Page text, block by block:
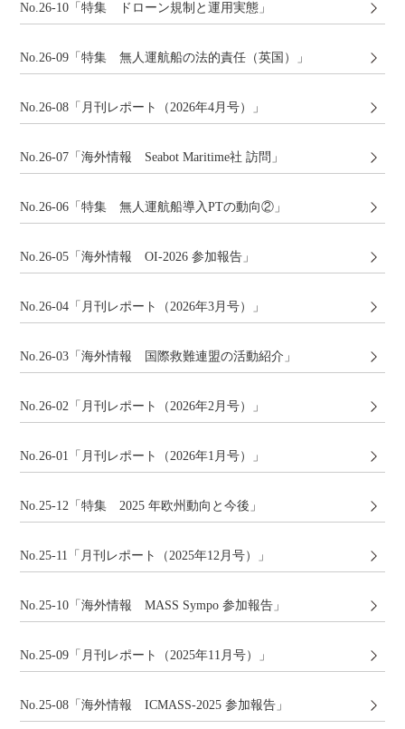
No.26-10「特集 ドローン規制と運用実態」
No.26-09「特集 無人運航船の法的責任（英国）」
No.26-08「月刊レポート（2026年4月号）」
No.26-07「海外情報 Seabot Maritime社 訪問」
No.26-06「特集 無人運航船導入PTの動向②」
No.26-05「海外情報 OI-2026 参加報告」
No.26-04「月刊レポート（2026年3月号）」
No.26-03「海外情報 国際救難連盟の活動紹介」
No.26-02「月刊レポート（2026年2月号）」
No.26-01「月刊レポート（2026年1月号）」
No.25-12「特集 2025 年欧州動向と今後」
No.25-11「月刊レポート（2025年12月号）」
No.25-10「海外情報 MASS Sympo 参加報告」
No.25-09「月刊レポート（2025年11月号）」
No.25-08「海外情報 ICMASS-2025 参加報告」